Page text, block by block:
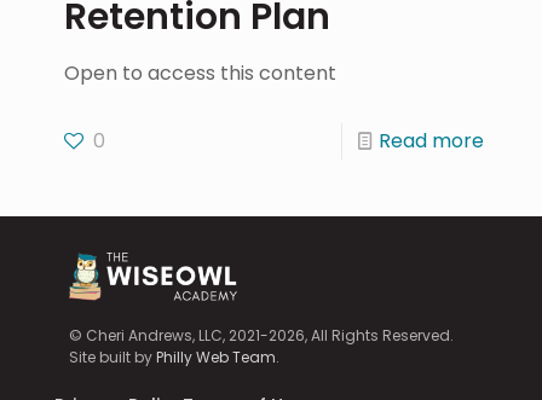
Retention Plan
Open to access this content
0 Read more
© Cheri Andrews, LLC, 2021-2026, All Rights Reserved.
Site built byPhilly Web Team.